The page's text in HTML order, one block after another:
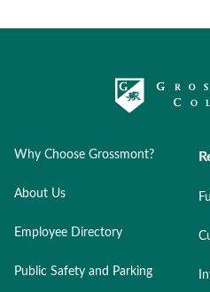
Why Choose Grossmont?
About Us
Employee Directory
Public Safety and Parking